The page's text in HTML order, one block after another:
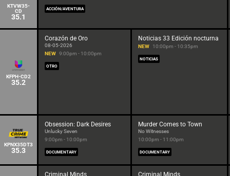
KTVW35-
CD
35.1
ACCIÓN/AVENTURA
KFPH-CD2
35.2
Corazón de Oro
08-05-2026
NEW 9:00pm - 10:00pm
OTRO
Noticias 33 Edición nocturna
NEW 10:00pm - 10:35pm
NOTICIAS
KPNX35DT3
35.3
Obsession: Dark Desires
Unlucky Seven
9:00pm - 10:00pm
DOCUMENTARY
Murder Comes to Town
No Witnesses
10:00pm - 11:00pm
DOCUMENTARY